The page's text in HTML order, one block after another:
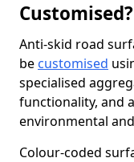
Customised?
Anti-skid road
be customised
specialised
functionality, and
environmental
Colour-coded